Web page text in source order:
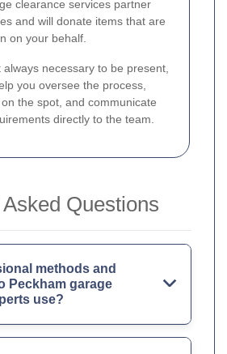
clearance services partner
and will donate items that are
on your behalf.
necessary to be present,
you oversee the process,
the spot, and communicate
directly to the team.
Questions
methods and
Peckham garage
use?